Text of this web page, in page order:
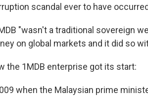
scandal ever to have
"wasn't a traditional sovereign
on global markets and it did so
the 1MDB enterprise got its start:
when the Malaysian prime